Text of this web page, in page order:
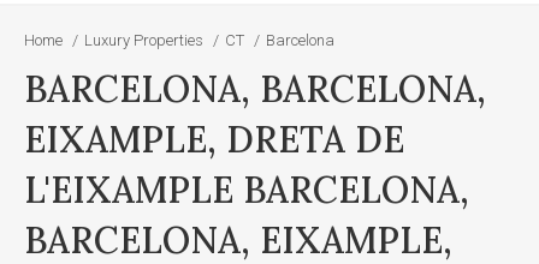
Home / Luxury Properties / CT / Barcelona
BARCELONA, BARCELONA,
EIXAMPLE, DRETA DE
L'EIXAMPLE BARCELONA,
BARCELONA, EIXAMPLE,